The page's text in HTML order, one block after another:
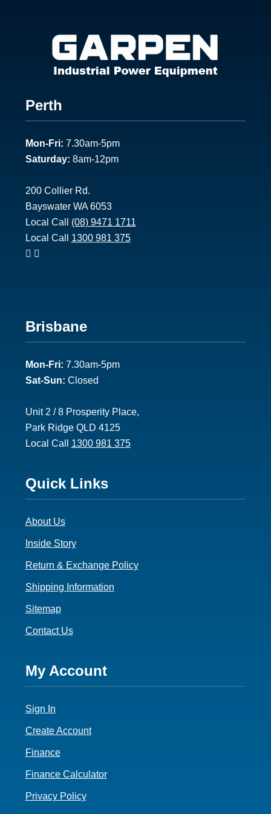
Footer
1
Perth
Mon-Fri: 7.30am-5pm
Saturday: 8am-12pm
200 Collier Rd.
Bayswater WA 6053
Local Call (08) 9471 1711
Local Call 1300 981 375
Footer
2
Brisbane
Mon-Fri: 7.30am-5pm
Sat-Sun: Closed
Unit 2 / 8 Prosperity Place,
Park Ridge QLD 4125
Local Call 1300 981 375
Footer
3
Quick Links
About Us
Inside Story
Return & Exchange Policy
Shipping Information
Sitemap
Contact Us
Footer
4
My Account
Sign In
Create Account
Finance
Finance Calculator
Privacy Policy